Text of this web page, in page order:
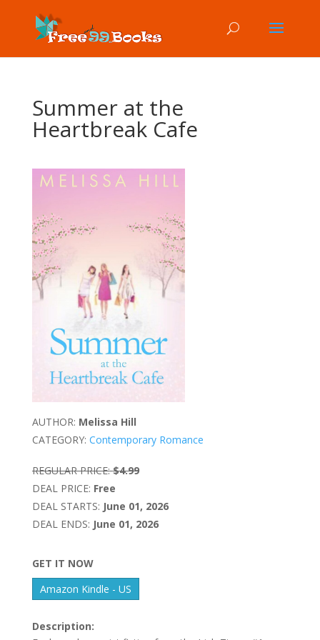
Summer at the
Heartbreak Cafe
AUTHOR: Melissa Hill
CATEGORY: Contemporary Romance
REGULAR PRICE: $4.99
DEAL PRICE: Free
DEAL STARTS: June 01, 2026
DEAL ENDS: June 01, 2026
GET IT NOW
Amazon Kindle - US
Description: